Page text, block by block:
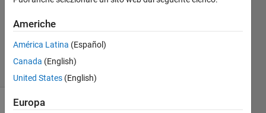
Massimo
Zanetti
70
solvers
Americhe
América Latina (Español)
Canada (English)
United States (English)
Europa